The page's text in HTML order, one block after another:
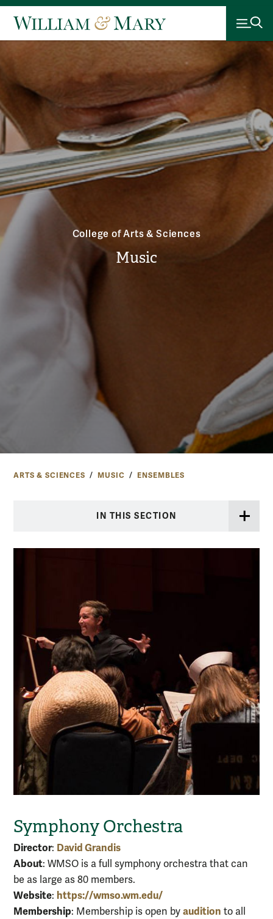
College of Arts & Sciences
Music
ARTS & SCIENCES MUSIC ENSEMBLES
IN THIS SECTION
Symphony Orchestra
Director: David Grandis
About: WMSO is a full symphony orchestra that can
be as large as 80 members.
Website: https://wmso.wm.edu/
Membership: Membership is open by audition to all